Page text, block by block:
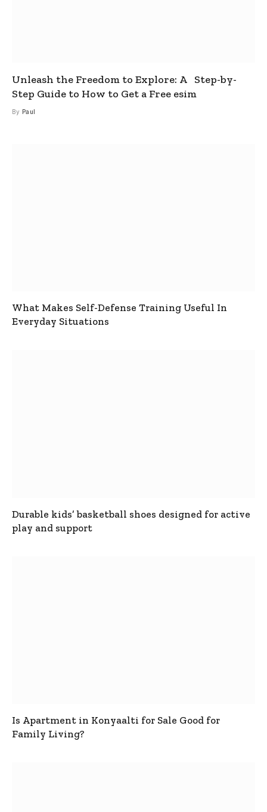
Unleash the Freedom to Explore: A Step-by-
Step Guide to How to Get a Free esim
By Paul
What Makes Self-Defense Training Useful In
Everyday Situations
Durable kids’ basketball shoes designed for active
play and support
Is Apartment in Konyaalti for Sale Good for
Family Living?